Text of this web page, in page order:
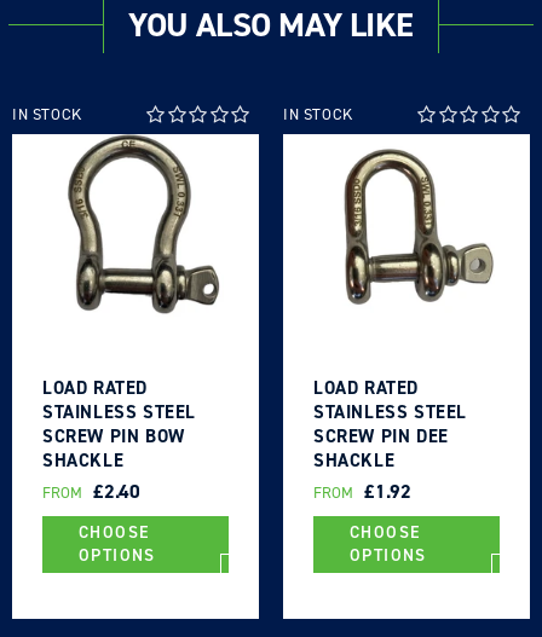
YOU ALSO MAY LIKE
IN STOCK
LOAD RATED
STAINLESS STEEL
SCREW PIN BOW
SHACKLE
REGULAR
PRICE
FROM £2.40
CHOOSE
OPTIONS
IN STOCK
LOAD RATED
STAINLESS STEEL
SCREW PIN DEE
SHACKLE
REGULAR
PRICE
FROM £1.92
CHOOSE
OPTIONS